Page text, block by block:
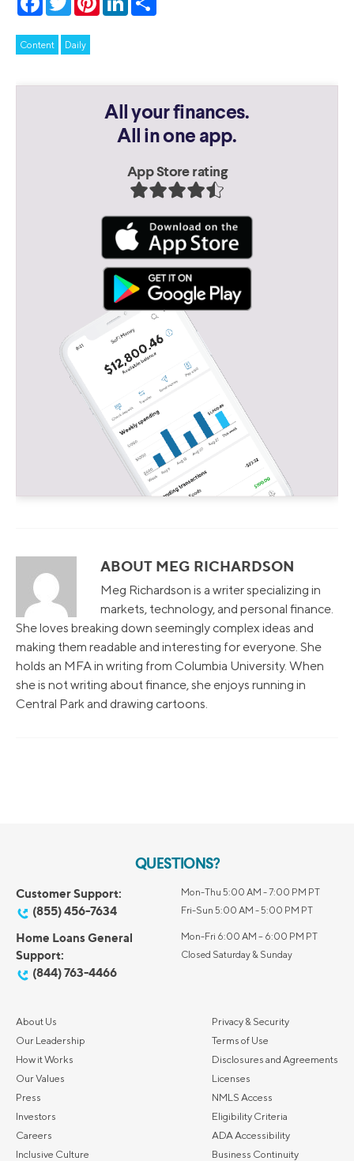
Content Daily
All your finances.
All in one app.
App Store rating
ABOUT MEG RICHARDSON
Meg Richardson is a writer specializing in
markets, technology, and personal finance.
She loves breaking down seemingly complex ideas and
making them readable and interesting for everyone. She
holds an MFA in writing from Columbia University. When
she is not writing about finance, she enjoys running in
Central Park and drawing cartoons.
QUESTIONS?
Customer Support:
(855) 456-7634
Mon-Thu 5:00 AM - 7:00 PM PT
Fri-Sun 5:00 AM - 5:00 PM PT
Home Loans General
Support:
(844) 763-4466
Mon-Fri 6:00 AM – 6:00 PM PT
Closed Saturday & Sunday
About Us
Our Leadership
How it Works
Our Values
Press
Investors
Careers
Inclusive Culture
Privacy & Security
Terms of Use
Disclosures and Agreements
Licenses
NMLS Access
Eligibility Criteria
ADA Accessibility
Business Continuity